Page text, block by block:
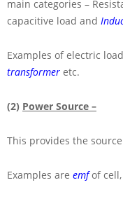
main categories –
capacitive load and
Examples of electric
transformer etc.
(2) Power Source –
This provides the
Examples are emfof cell,